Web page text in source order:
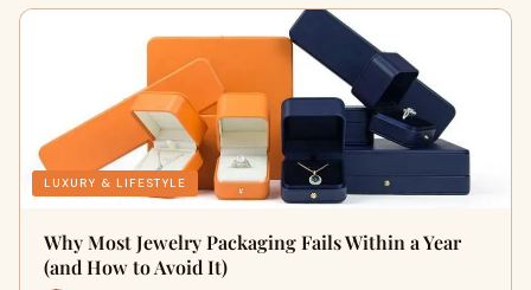
LUXURY & LIFESTYLE
Why Most Jewelry Packaging Fails Within a Year
(and How to Avoid It)